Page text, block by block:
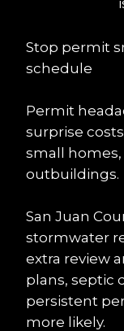
Stop permit
schedule
Permit
surprise
small homes,
outbuildings.
San Juan
stormwater
extra review
plans, septic
persistent
more likely.